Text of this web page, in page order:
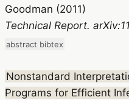
Goodman (2011)
Technical Report.
abstract bibtex
Nonstandard
Programs for Efficient